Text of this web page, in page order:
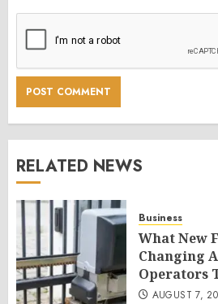
RELATED NEWS
Business
What New
Changing
Operators
AUGUST 7,